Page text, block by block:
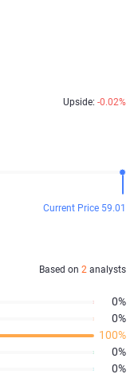
Upside: -0.02%
Current Price 59.01
Based on 2 analysts
0%
0%
100%
0%
0%